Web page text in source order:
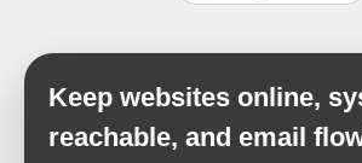
Keep websites online,
reachable, and email